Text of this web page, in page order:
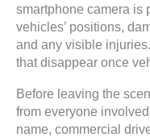
smartphone camera is
vehicles’ positions,
and any visible
that disappear once
Before leaving the
from everyone
name, commercial